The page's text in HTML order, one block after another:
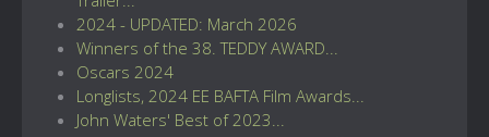
2024 - UPDATED: March 2026
Winners of the 38. TEDDY AWARD...
Oscars 2024
Longlists, 2024 EE BAFTA Film Awards...
John Waters' Best of 2023...